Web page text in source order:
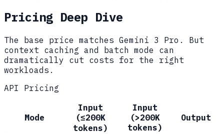
Pricing Deep Dive
The base price matches Gemini 3 Pro. But
context caching and batch mode can
dramatically cut costs for the right
workloads.
API Pricing
Mode
Input
(≤200K
tokens)
Input
(>200K
tokens)
Output